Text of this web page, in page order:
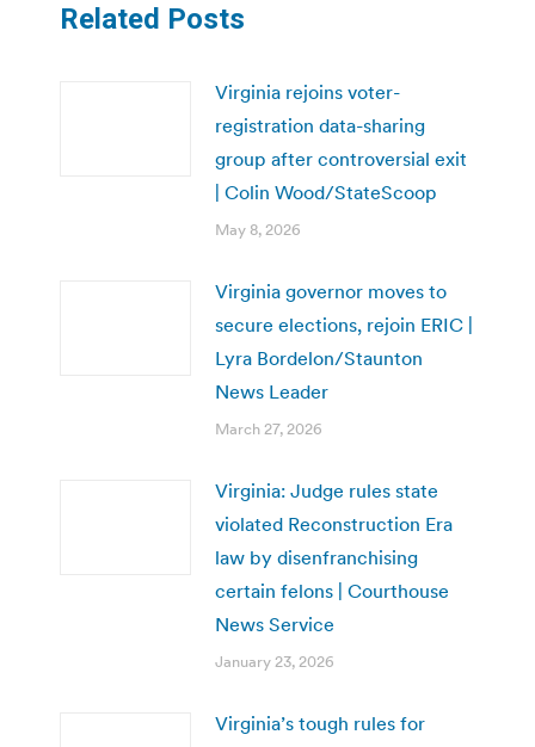
Related Posts
Virginia rejoins voter-
registration data-sharing
group after controversial exit
| Colin Wood/StateScoop
May 8, 2026
Virginia governor moves to
secure elections, rejoin ERIC |
Lyra Bordelon/Staunton
News Leader
March 27, 2026
Virginia: Judge rules state
violated Reconstruction Era
law by disenfranchising
certain felons | Courthouse
News Service
January 23, 2026
Virginia’s tough rules for